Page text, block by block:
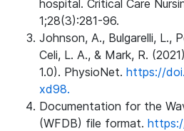
hospital. Critical Care
1;28(3):281-96.
Johnson, A., Bulgarelli, L.,
Celi, L. A., & Mark, R.
1.0). PhysioNet. https://
xd98.
Documentation for the
(WFDB) file format.